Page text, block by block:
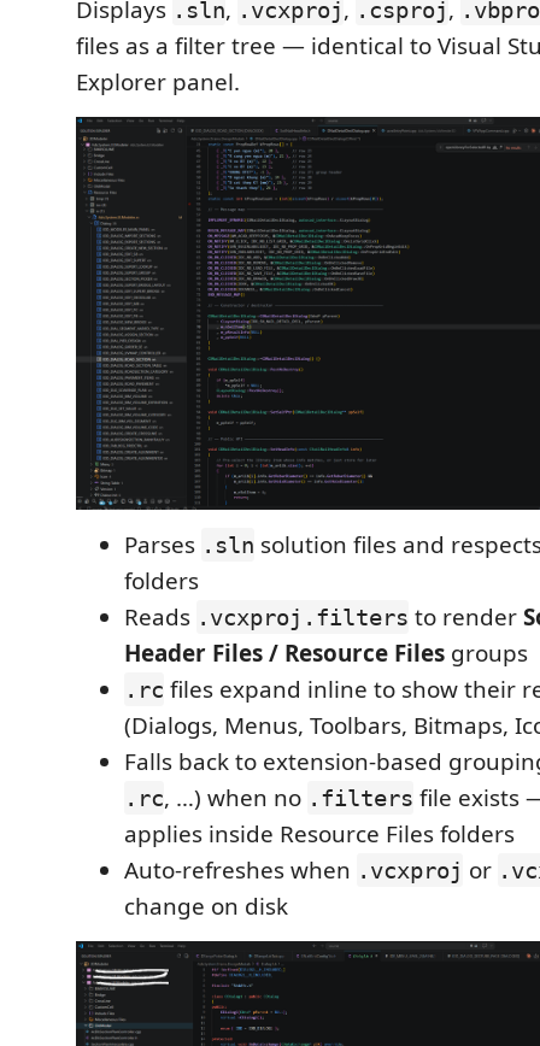
Displays .sln, .vcxproj, .csproj,
files as a filter tree — identical to Visual
Explorer panel.
Parses .sln solution files and
folders
Reads .vcxproj.filters to render
Header Files / Resource Files groups
.rc files expand inline to show their
(Dialogs, Menus, Toolbars, Bitmaps,
Falls back to extension-based
.rc, …) when no .filters file exists
applies inside Resource Files folders
Auto-refreshes when .vcxproj or
change on disk